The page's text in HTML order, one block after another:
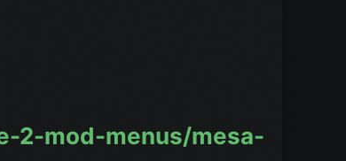
2-mod-menus/mesa-